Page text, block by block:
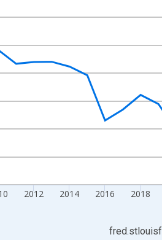
2012 2014 2016 2018